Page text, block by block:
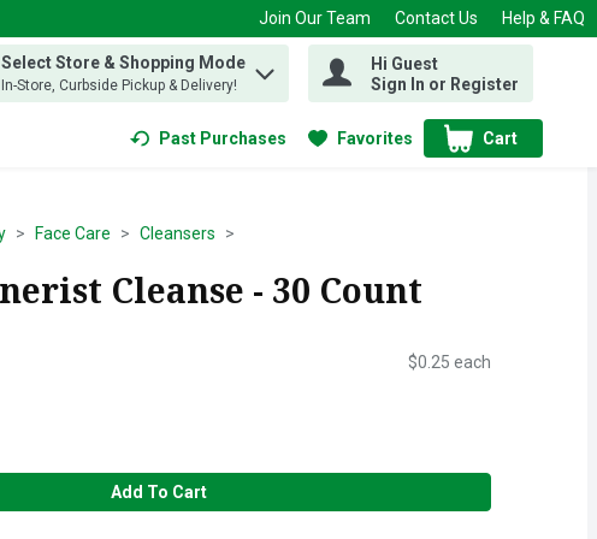
Join Our Team Contact Us Help & FAQ
to find items.
Select Store & Shopping Mode
In-Store, Curbside Pickup & Delivery!
Hi Guest
Sign In or Register
Past Purchases Favorites Cart
.
Face Care Cleansers
Cleanse - 30 Count
$0.25 each
Add To Cart